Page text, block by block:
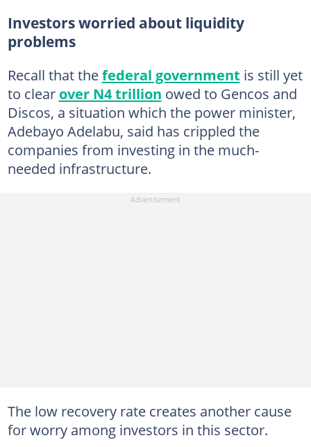
Investors worried about liquidity
problems
Recall that thefederal government is still yet
to clear over N4 trillion owed to Gencos and
Discos, a situation which the power minister,
Adebayo Adelabu, said has crippled the
companies from investing in the much-
needed infrastructure.
The low recovery rate creates another cause
for worry among investors in this sector.